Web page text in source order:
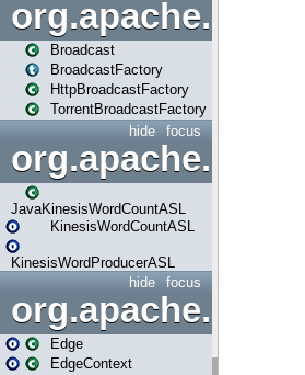
Broadcast
BroadcastFactory
HttpBroadcastFactory
TorrentBroadcastFactory
focus
hide
JavaKinesisWordCountASL
KinesisWordCountASL
KinesisWordProducerASL
focus
hide
Edge
EdgeContext